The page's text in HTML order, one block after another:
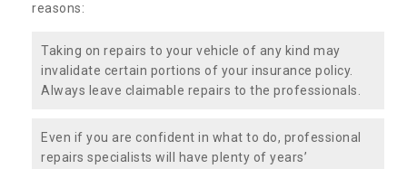
reasons:
Taking on repairs to your vehicle of any kind may
invalidate certain portions of your insurance policy.
Always leave claimable repairs to the professionals.
Even if you are confident in what to do, professional
repairs specialists will have plenty of years’